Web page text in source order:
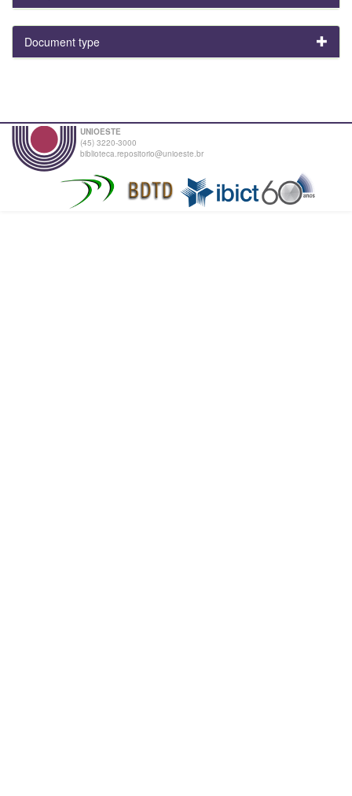
Document type
UNIOESTE
(45) 3220-3000
biblioteca.repositorio@unioeste.br